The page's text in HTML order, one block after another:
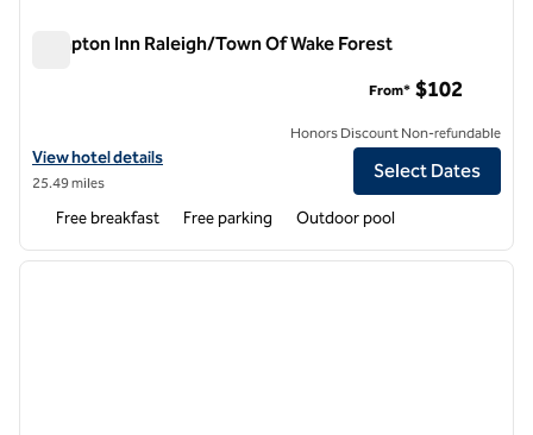
Hampton Inn Raleigh/Town Of Wake Forest
View hotel details for Hampton Inn Raleigh/Town Of Wake Forest
View hotel details
25.49 miles
From* $102
Honors Discount Non-refundable
Select Dates
Free breakfast Free parking Outdoor pool
1 of 12
next